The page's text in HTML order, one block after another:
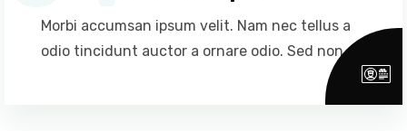
Morbi accumsan ipsum velit. Nam nec tellus a
odio tincidunt auctor a ornare odio. Sed non.